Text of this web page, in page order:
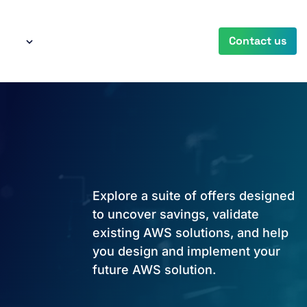
Contact us
Explore a suite of offers designed
to uncover savings, validate
existing AWS solutions, and help
you design and implement your
future AWS solution.